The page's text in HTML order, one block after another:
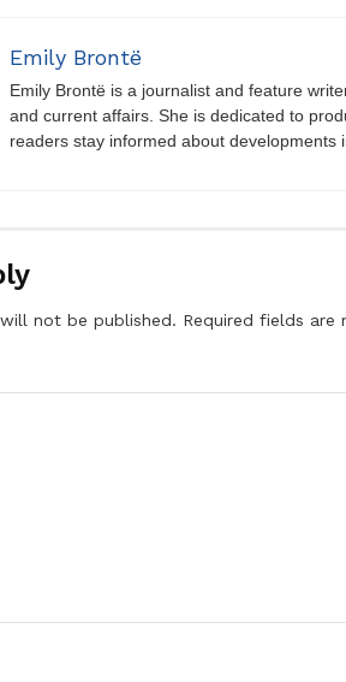
Emily Brontë
Emily Brontë is a journalist and feature
and current affairs. She is dedicated to
readers stay informed about developments
not be published. Required fields are